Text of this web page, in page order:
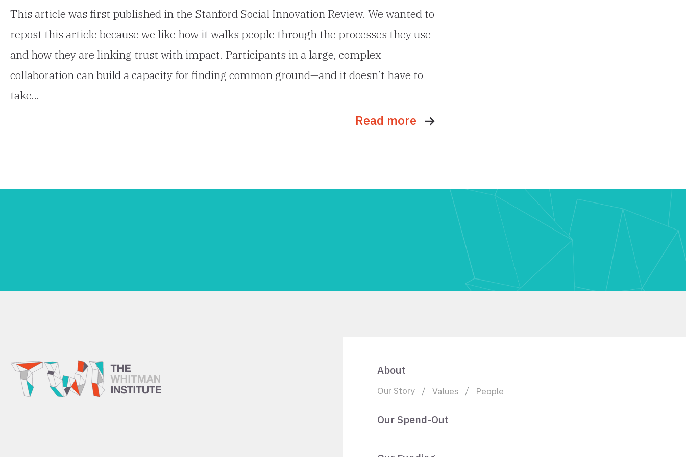
This article was first published in the Stanford Social Innovation Review. We wanted to
repost this article because we like how it walks people through the processes they use
and how they are linking trust with impact. Participants in a large, complex
collaboration can build a capacity for finding common ground—and it doesn’t have to
take…
Read more
About
Our Story Values People
Our Spend-Out